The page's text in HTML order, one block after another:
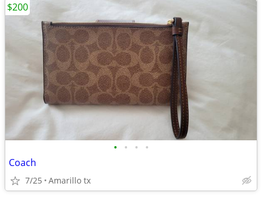
• • • •
Coach
7/25 Amarillo tx
$200